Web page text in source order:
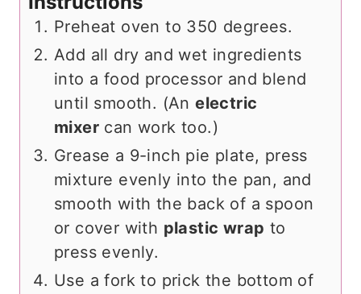
Preheat oven to 350 degrees.
Add all dry and wet ingredients
into a food processor and blend
until smooth. (Anelectric
mixer can work too.)
Grease a 9-inch pie plate, press
mixture evenly into the pan, and
smooth with the back of a spoon
or cover with plastic wrap to
press evenly.
Use a fork to prick the bottom of